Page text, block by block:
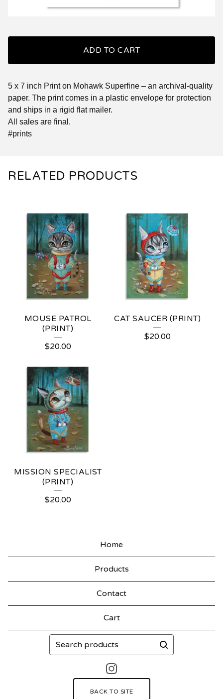
ADD TO CART
5 x 7 inch Print on Mohawk Superfine – an archival-quality
paper. The print comes in a plastic envelope for protection
and ships in a rigid flat mailer.
All sales are final.
#prints
RELATED PRODUCTS
MOUSE PATROL
(PRINT)
$20.00
CAT SAUCER (PRINT)
$20.00
MISSION SPECIALIST
(PRINT)
$20.00
Home
Products
Contact
Cart
Search
products
BACK TO SITE